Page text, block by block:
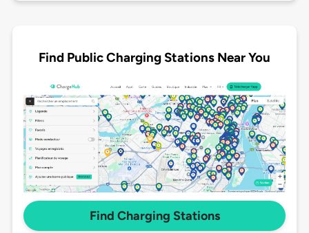
Find Public Charging Stations Near You
Find Charging Stations